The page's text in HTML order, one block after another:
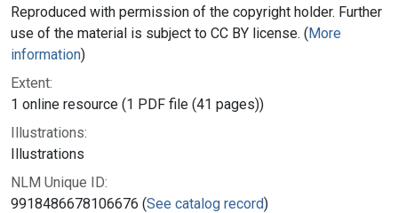
Reproduced with permission of the copyright holder. Further
use of the material is subject to CC BY license. (More
information)
Extent:
1 online resource (1 PDF file (41 pages))
Illustrations:
Illustrations
NLM Unique ID:
9918486678106676 (See catalog record)